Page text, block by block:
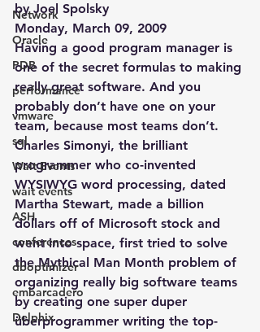
Network
Oracle
PDB
performance
vmware
sql
Wait Events
wait events
ASH
conferences
dboptimizer
embarcadero
Delphix
by Joel Spolsky
Monday, March 09, 2009
Having a good program manager is
one of the secret formulas to making
really great software. And you
probably don’t have one on your
team, because most teams don’t.
Charles Simonyi, the brilliant
programmer who co-invented
WYSIWYG word processing, dated
Martha Stewart, made a billion
dollars off of Microsoft stock and
went into space, first tried to solve
the Mythical Man Month problem of
organizing really big software teams
by creating one super duper
überprogrammer writing the top-